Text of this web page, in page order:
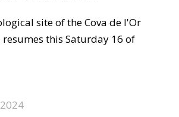
site of the Cova de l'Or
resumes this Saturday 16 of